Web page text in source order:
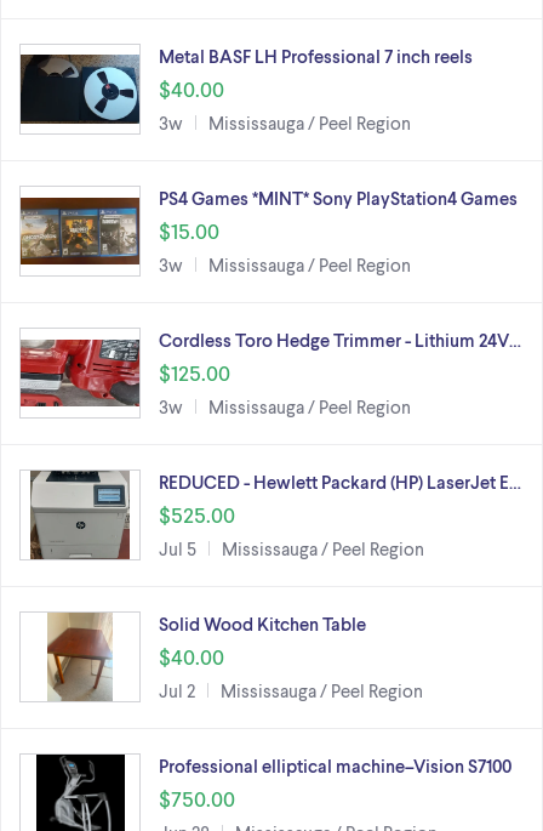
Metal BASF LH Professional 7 inch reels
$40.00
3w Mississauga / Peel Region
PS4 Games *MINT* Sony PlayStation4 Games
$15.00
3w Mississauga / Peel Region
Cordless Toro Hedge Trimmer - Lithium 24V…
$125.00
3w Mississauga / Peel Region
REDUCED - Hewlett Packard (HP) LaserJet E…
$525.00
Jul 5 Mississauga / Peel Region
Solid Wood Kitchen Table
$40.00
Jul 2 Mississauga / Peel Region
Professional elliptical machine–Vision S7100
$750.00